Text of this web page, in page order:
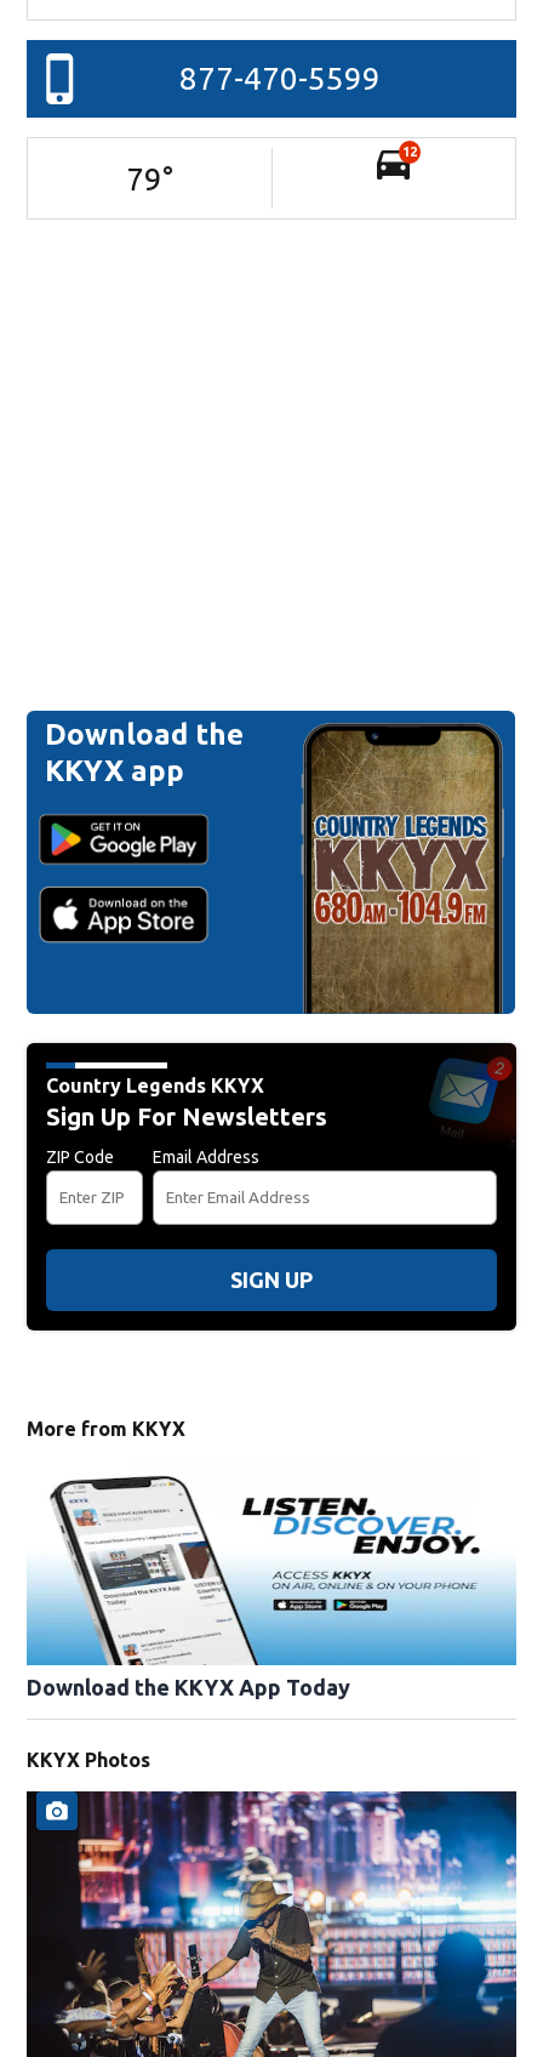
877-470-5599
79°
12
Download the
KKYX app
Country Legends KKYX
Sign Up For Newsletters
ZIP Code Email Address
SIGN UP
More from KKYX
Download the KKYX App Today
KKYX Photos